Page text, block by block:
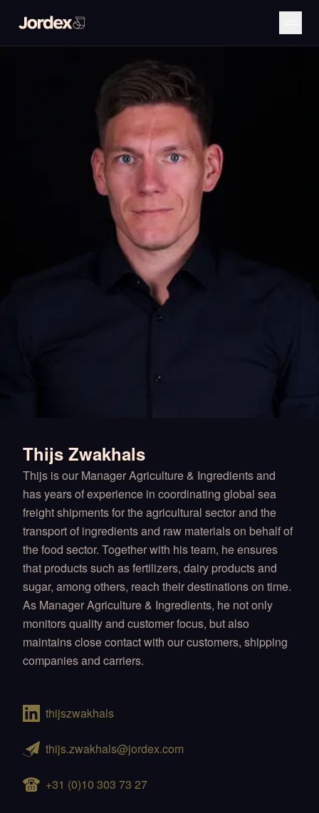
Thijs Zwakhals
Thijs is our Manager Agriculture & Ingredients and
has years of experience in coordinating global sea
freight shipments for the agricultural sector and the
transport of ingredients and raw materials on behalf of
the food sector. Together with his team, he ensures
that products such as fertilizers, dairy products and
sugar, among others, reach their destinations on time.
As Manager Agriculture & Ingredients, he not only
monitors quality and customer focus, but also
maintains close contact with our customers, shipping
companies and carriers.
thijszwakhals
thijs.zwakhals@jordex.com
+31 (0)10 303 73 27